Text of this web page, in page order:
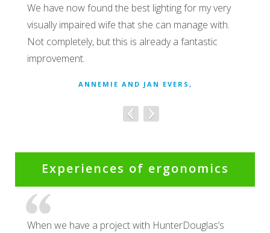
We have now found the best lighting for my very
visually impaired wife that she can manage with.
Not completely, but this is already a fantastic
improvement.
ANNEMIE AND JAN EVERS,
Experiences of ergonomics
When we have a project with HunterDouglas’s